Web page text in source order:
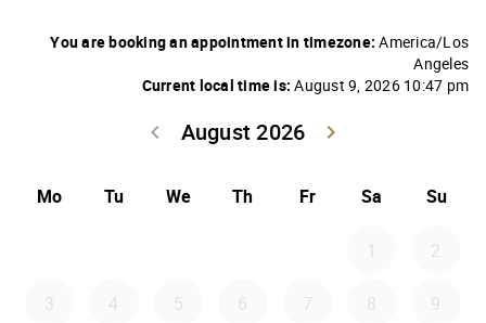
You are booking an appointment in timezone: America/Los
Angeles
Current local time is: August 9, 2026 10:47 pm
August 2026
keyboard_arrow_left
keyboard_arrow_right
Mo Tu We Th Fr Sa Su
1 2
3 4 5 6 7 8 9